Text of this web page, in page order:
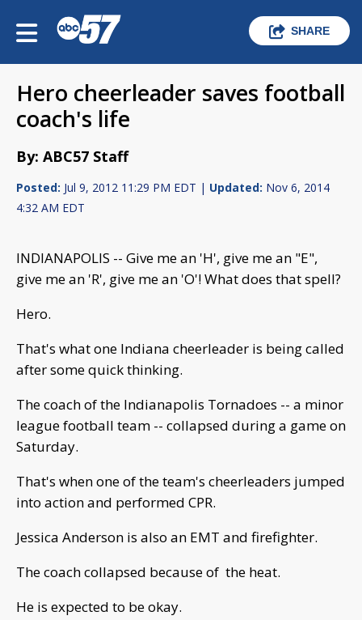
SHARE
Hero cheerleader saves football
coach's life
By: ABC57 Staff
Posted: Jul 9, 2012 11:29 PM EDT | Updated: Nov 6, 2014
4:32 AM EDT
INDIANAPOLIS -- Give me an 'H', give me an "E",
give me an 'R', give me an 'O'! What does that spell?
Hero.
That's what one Indiana cheerleader is being called
after some quick thinking.
The coach of the Indianapolis Tornadoes -- a minor
league football team -- collapsed during a game on
Saturday.
That's when one of the team's cheerleaders jumped
into action and performed CPR.
Jessica Anderson is also an EMT and firefighter.
The coach collapsed because of the heat.
He is expected to be okay.